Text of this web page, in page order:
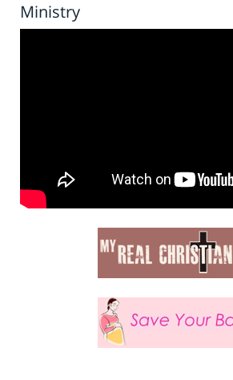
Ministry